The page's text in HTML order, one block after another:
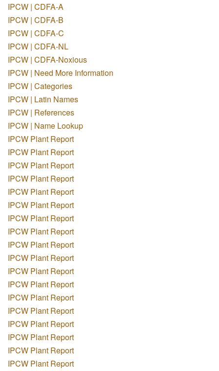
IPCW | CDFA-A
IPCW | CDFA-B
IPCW | CDFA-C
IPCW | CDFA-NL
IPCW | CDFA-Noxious
IPCW | Need More Information
IPCW | Categories
IPCW | Latin Names
IPCW | References
IPCW | Name Lookup
IPCW Plant Report
IPCW Plant Report
IPCW Plant Report
IPCW Plant Report
IPCW Plant Report
IPCW Plant Report
IPCW Plant Report
IPCW Plant Report
IPCW Plant Report
IPCW Plant Report
IPCW Plant Report
IPCW Plant Report
IPCW Plant Report
IPCW Plant Report
IPCW Plant Report
IPCW Plant Report
IPCW Plant Report
IPCW Plant Report